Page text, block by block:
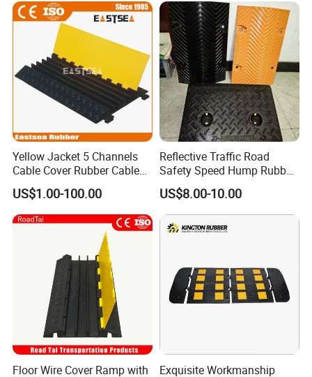
Yellow Jacket 5 Channels
Cable Cover Rubber Cable
Protector
US$1.00-100.00
Reflective Traffic Road
Safety Speed Hump Rubber
Speed Bump
US$8.00-10.00
Floor Wire Cover Ramp with
Exquisite Workmanship